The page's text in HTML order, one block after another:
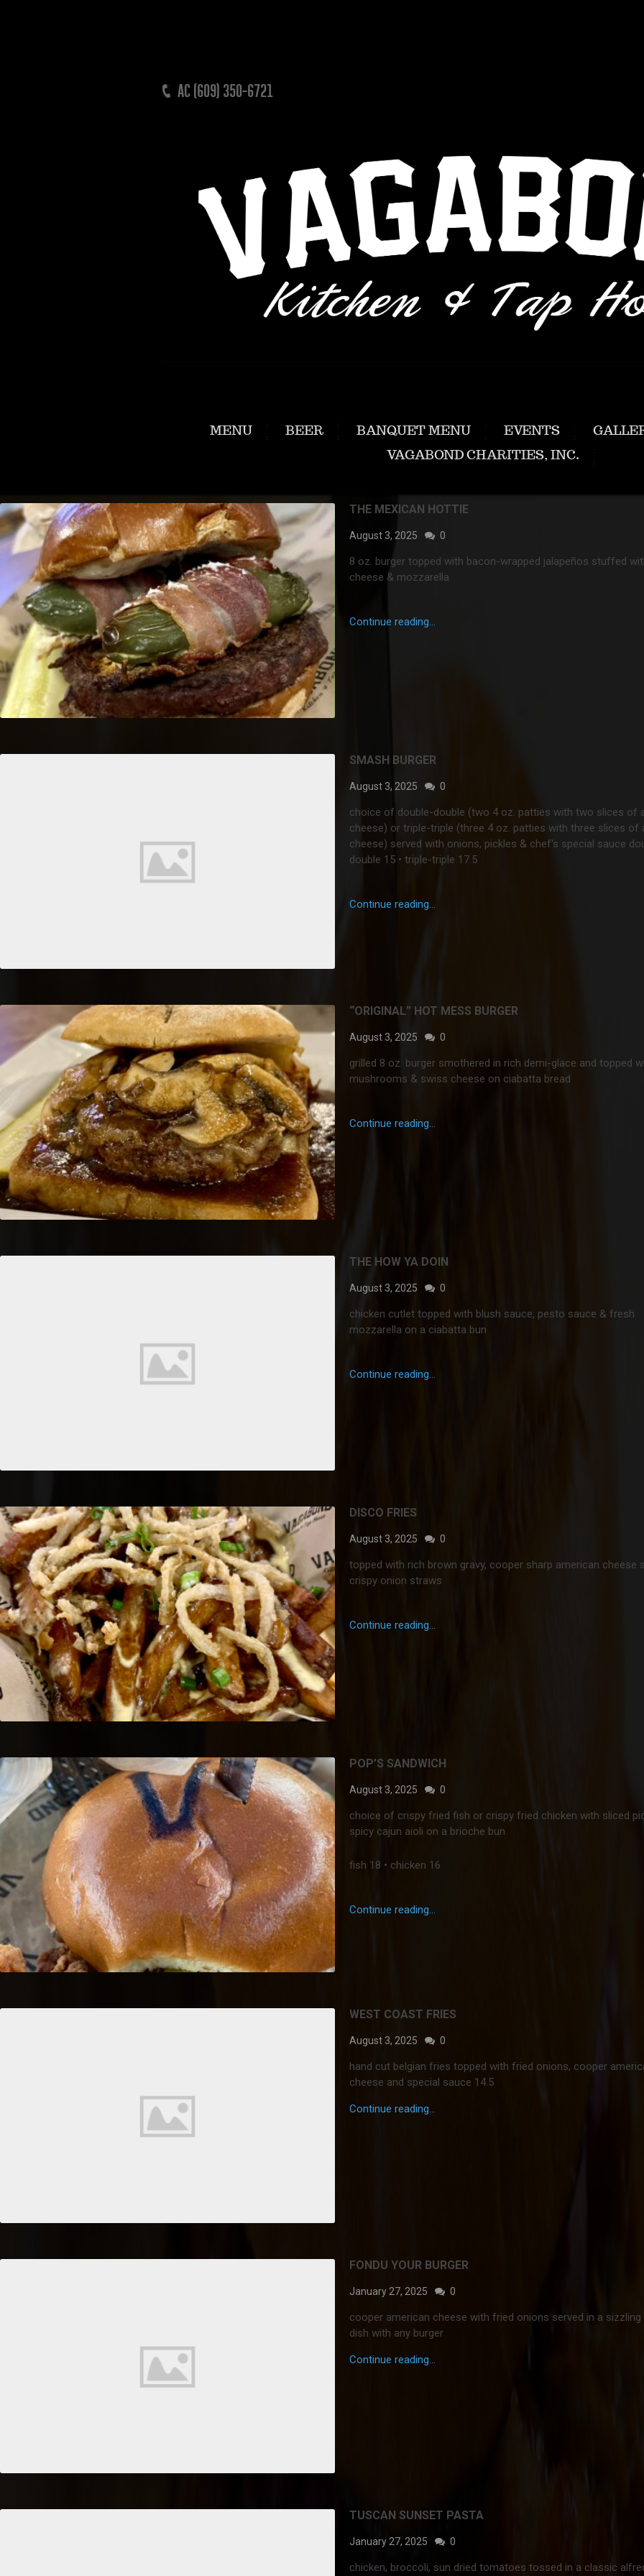
AC (609) 350-6721
MENU BEER BANQUET MENU EVENTS
VAGABOND CHARITIES, INC.
THE MEXICAN HOTTIE
August 3, 2025 0
8 oz. burger topped with bacon-wrapped jalapeños stuffed
cheese & mozzarella
Continue reading...
SMASH BURGER
August 3, 2025 0
choice of double-double (two 4 oz. patties with two slices of
cheese) or triple-triple (three 4 oz. patties with three slices of
cheese) served with onions, pickles & chef's special sauce
double 15 • triple-triple 17.5
Continue reading...
“ORIGINAL” HOT MESS BURGER
August 3, 2025 0
grilled 8 oz. burger smothered in rich demi-glace and topped
mushrooms & swiss cheese on ciabatta bread
Continue reading...
THE HOW YA DOIN
August 3, 2025 0
chicken cutlet topped with blush sauce, pesto sauce & fresh
mozzarella on a ciabatta bun
Continue reading...
DISCO FRIES
August 3, 2025 0
topped with rich brown gravy, cooper sharp american cheese
crispy onion straws
Continue reading...
POP’S SANDWICH
August 3, 2025 0
choice of crispy fried fish or crispy fried chicken with sliced
spicy cajun aioli on a brioche bun
fish 18 • chicken 16
Continue reading...
WEST COAST FRIES
August 3, 2025 0
hand cut belgian fries topped with fried onions, cooper
cheese and special sauce 14.5
Continue reading...
FONDU YOUR BURGER
January 27, 2025 0
cooper american cheese with fried onions served in a
dish with any burger
Continue reading...
TUSCAN SUNSET PASTA
January 27, 2025 0
chicken, broccoli, sun dried tomatoes tossed in a classic